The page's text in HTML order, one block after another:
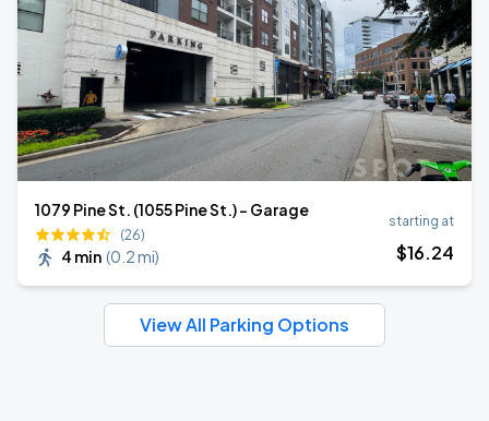
1079 Pine St. (1055 Pine St.) - Garage
(26)
4 min (0.2 mi)
starting at
$16.24
View All Parking Options